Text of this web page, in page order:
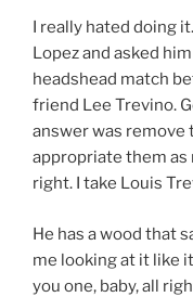
I really hated doing
Lopez and asked
headshead match
friend Lee Trevino.
answer was remove
appropriate them as
right. I take Louis
He has a wood that
me looking at it like it
you one, baby, all